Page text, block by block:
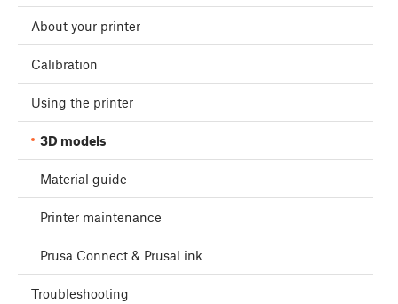
About your printer
Calibration
Using the printer
3D models
Material guide
Printer maintenance
Prusa Connect & PrusaLink
Troubleshooting